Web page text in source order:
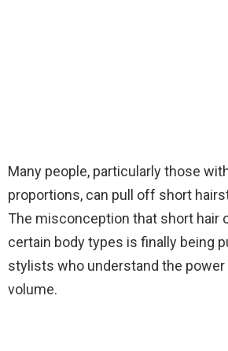
Many people, particularly those
proportions, can pull off short
The misconception that short hair
certain body types is finally being
stylists who understand the power
volume.